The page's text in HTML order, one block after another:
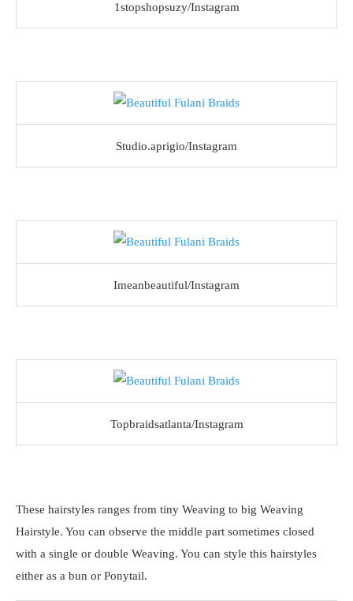
1stopshopsuzy/Instagram
Studio.aprigio/Instagram
Imeanbeautiful/Instagram
Topbraidsatlanta/Instagram
These hairstyles ranges from tiny Weaving to big Weaving
Hairstyle. You can observe the middle part sometimes closed
with a single or double Weaving. You can style this hairstyles
either as a bun or Ponytail.